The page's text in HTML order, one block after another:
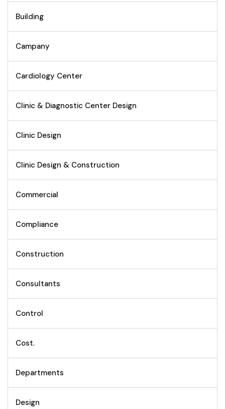
Building
Campany
Cardiology Center
Clinic & Diagnostic Center Design
Clinic Design
Clinic Design & Construction
Commercial
Compliance
Construction
Consultants
Control
Cost.
Departments
Design